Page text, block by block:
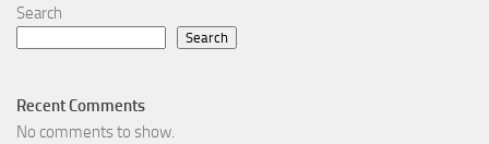
Search
Search
Recent Comments
No comments to show.